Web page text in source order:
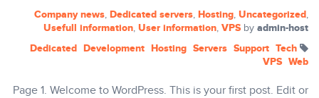
Company news, Dedicated servers, Hosting, Uncategorized,
Usefull information, User information, VPSby admin-host
Dedicated Development Hosting Servers Support Tech
VPS Web
Page 1. Welcome to WordPress. This is your first post. Edit or